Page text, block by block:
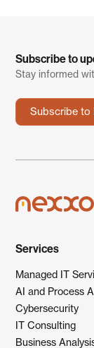
Subscribe to
Stay informed
Subscribe to
Services
Managed IT
AI and Process
Cybersecurity
IT Consulting
Business